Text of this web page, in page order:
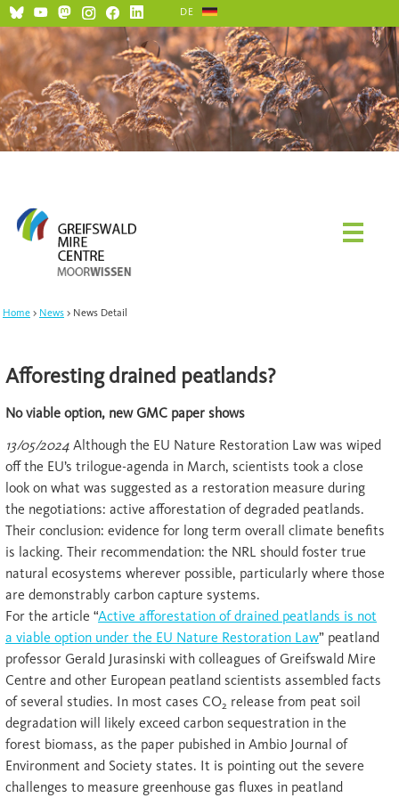
DE
Home News News Detail
Afforesting drained peatlands?
No viable option, new GMC paper shows
13/05/2024 Although the EU Nature Restoration Law was wiped
off the EU’s trilogue-agenda in March, scientists took a close
look on what was suggested as a restoration measure during
the negotiations: active afforestation of degraded peatlands.
Their conclusion: evidence for long term overall climate benefits
is lacking. Their recommendation: the NRL should foster true
natural ecosystems wherever possible, particularly where those
are demonstrably carbon capture systems.
For the article “Active afforestation of drained peatlands is not
a viable option under the EU Nature Restoration Law” peatland
professor Gerald Jurasinski with colleagues of Greifswald Mire
Centre and other European peatland scientists assembled facts
of several studies. In most cases CO2 release from peat soil
degradation will likely exceed carbon sequestration in the
forest biomass, as the paper pubished in Ambio Journal of
Environment and Society states. It is pointing out the severe
challenges to measure greenhouse gas fluxes in peatland